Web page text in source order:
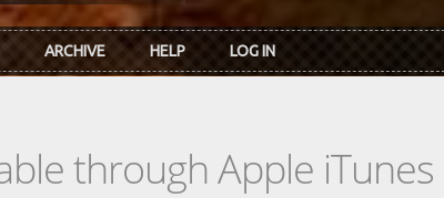
ARCHIVE HELP LOG IN
through Apple iTunes